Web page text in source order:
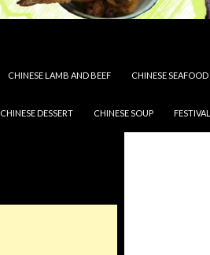
CHINESE LAMB AND BEEF CHINESE SEAFOOD
CHINESE DESSERT CHINESE SOUP